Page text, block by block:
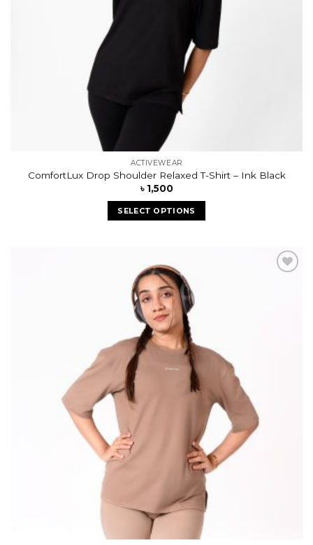
ACTIVEWEAR
ComfortLux Drop Shoulder Relaxed T-Shirt – Ink Black
৳ 1,500
SELECT OPTIONS